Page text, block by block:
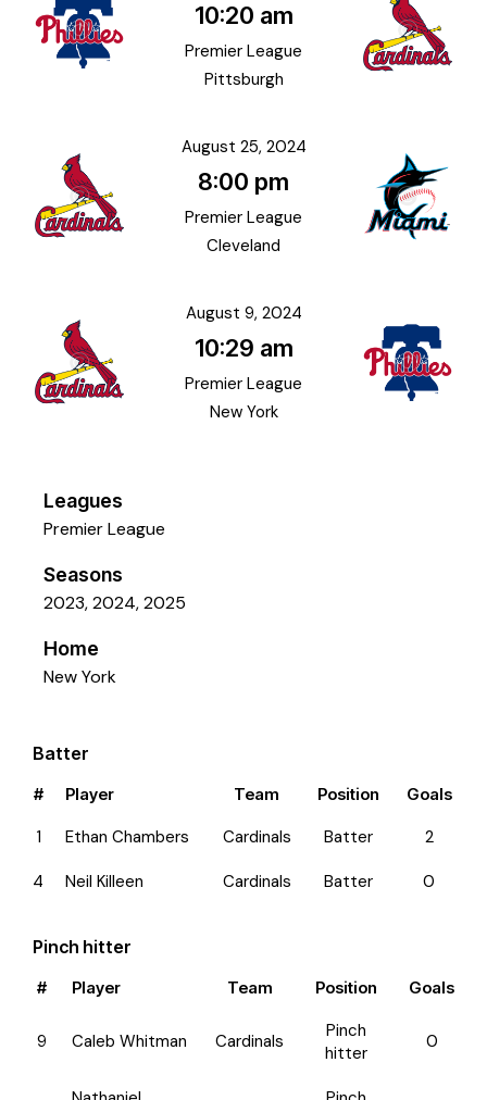
10:20 am
Premier League
Pittsburgh
August 25, 2024
8:00 pm
Premier League
Cleveland
August 9, 2024
10:29 am
Premier League
New York
Leagues
Premier League
Seasons
2023, 2024, 2025
Home
New York
Batter
# Player Team Position Goals
1 Ethan Chambers Cardinals Batter 2
4 Neil Killeen Cardinals Batter 0
Pinch hitter
# Player Team Position Goals
9 Caleb Whitman Cardinals
Pinch
hitter
0